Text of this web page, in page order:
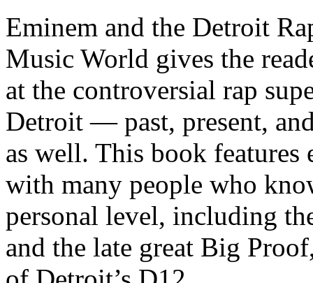
Eminem and the Detroit
Music World gives the
at the controversial rap
Detroit — past, present,
as well. This book
with many people who
personal level, including
and the late great Big